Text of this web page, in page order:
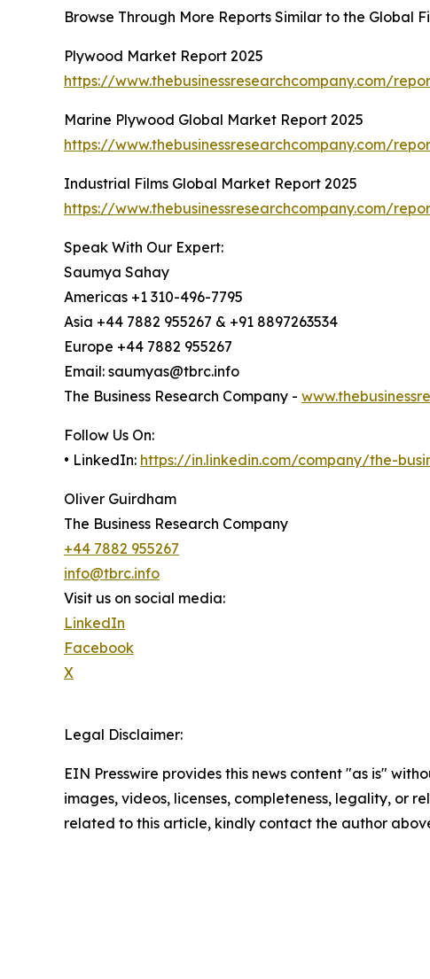
Browse Through More Reports Similar to the Global
Plywood Market Report 2025
https://www.thebusinessresearchcompany.com/
Marine Plywood Global Market Report 2025
https://www.thebusinessresearchcompany.com/
Industrial Films Global Market Report 2025
https://www.thebusinessresearchcompany.com/
Speak With Our Expert:
Saumya Sahay
Americas +1 310-496-7795
Asia +44 7882 955267 & +91 8897263534
Europe +44 7882 955267
Email: saumyas@tbrc.info
The Business Research Company -
Follow Us On:
• LinkedIn: https://in.linkedin.com/company/the-
Oliver Guirdham
The Business Research Company
+44 7882 955267
info@tbrc.info
Visit us on social media:
LinkedIn
Facebook
X
Legal Disclaimer:
EIN Presswire provides this news content "as is"
images, videos, licenses, completeness, legality, or
related to this article, kindly contact the author